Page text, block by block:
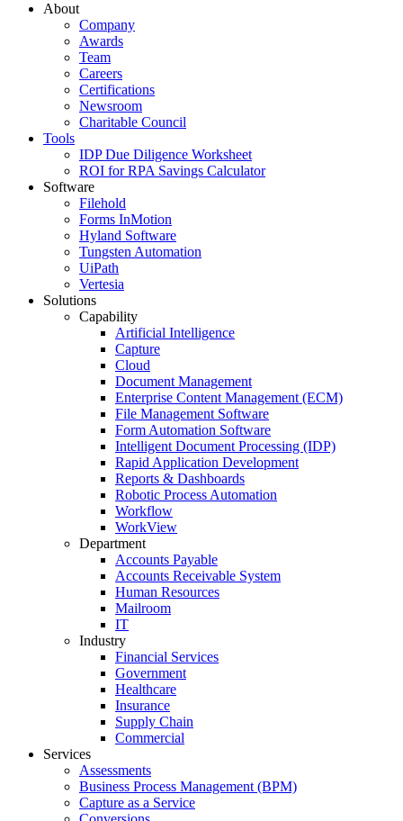
About
Company
Awards
Team
Careers
Certifications
Newsroom
Charitable Council
Tools
IDP Due Diligence Worksheet
ROI for RPA Savings Calculator
Software
Filehold
Forms InMotion
Hyland Software
Tungsten Automation
UiPath
Vertesia
Solutions
Capability
Artificial Intelligence
Capture
Cloud
Document Management
Enterprise Content Management (ECM)
File Management Software
Form Automation Software
Intelligent Document Processing (IDP)
Rapid Application Development
Reports & Dashboards
Robotic Process Automation
Workflow
WorkView
Department
Accounts Payable
Accounts Receivable System
Human Resources
Mailroom
IT
Industry
Financial Services
Government
Healthcare
Insurance
Supply Chain
Commercial
Services
Assessments
Business Process Management (BPM)
Capture as a Service